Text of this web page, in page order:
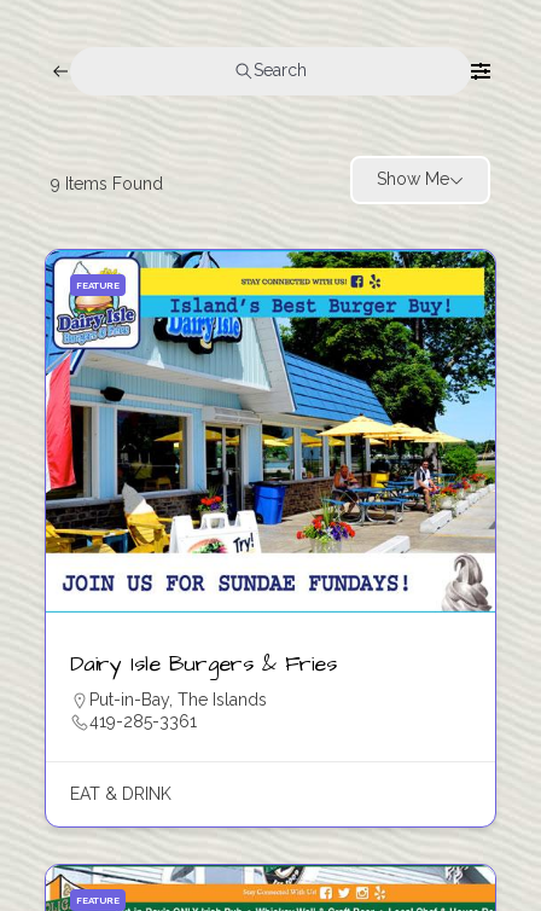
Search
9 Items Found Show Me
FEATURE
Dairy Isle Burgers & Fries
Put-in-Bay,The Islands
419-285-3361
EAT & DRINK
FEATURE